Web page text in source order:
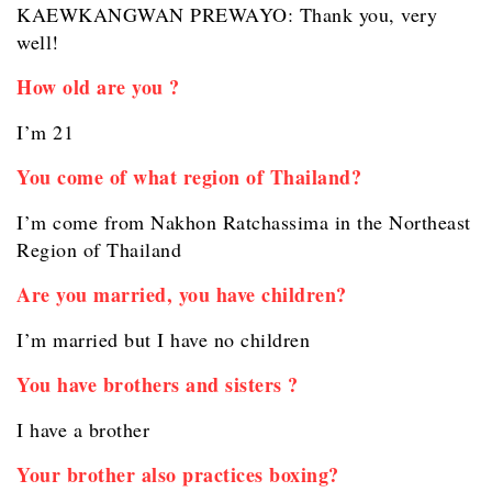
KAEWKANGWAN PREWAYO: Thank you, very
well!
How old are you ?
I’m 21
You come of what region of Thailand?
I’m come from Nakhon Ratchassima in the Northeast
Region of Thailand
Are you married, you have children?
I’m married but I have no children
You have brothers and sisters ?
I have a brother
Your brother also practices boxing?